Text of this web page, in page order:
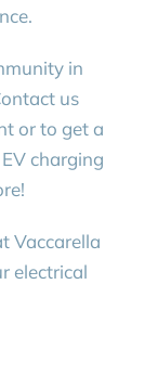
in
us
or to get a
charging
Vaccarella
electrical